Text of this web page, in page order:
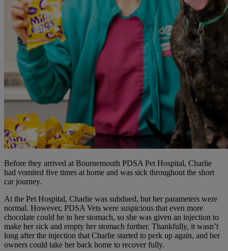
Before they arrived at Bournemouth PDSA Pet Hospital, Charlie
had vomited five times at home and was sick throughout the short
car journey.
At the Pet Hospital, Charlie was subdued, but her parameters were
normal. However, PDSA Vets were suspicious that even more
chocolate could be in her stomach, so she was given an injection to
make her sick and empty her stomach further. Thankfully, it wasn’t
long after the injection that Charlie started to perk up again, and her
owners could take her back home to recover fully.